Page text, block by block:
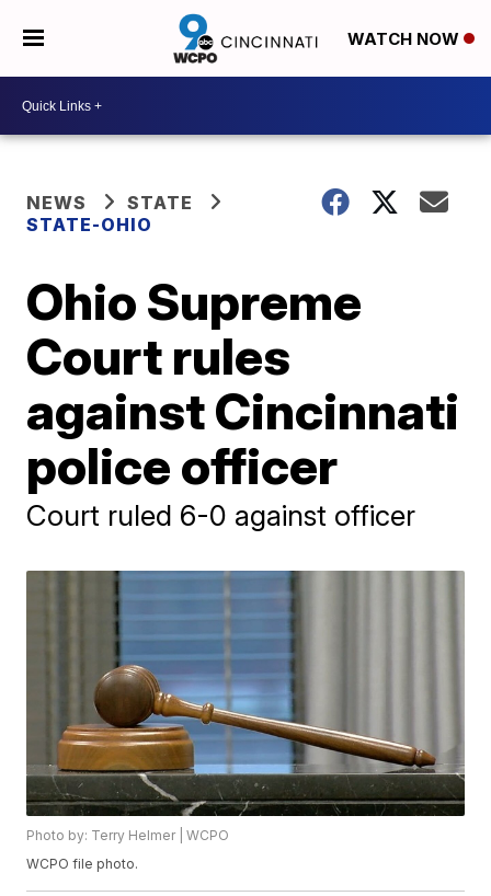
WATCH NOW
NEWS
STATE
STATE-OHIO
Ohio Supreme
Court rules
against Cincinnati
police officer
Court ruled 6-0 against officer
Photo by: Terry Helmer | WCPO
WCPO file photo.